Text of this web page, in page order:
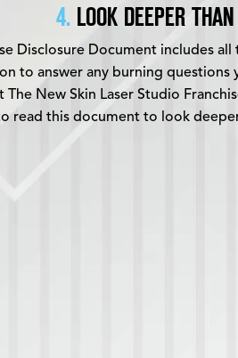
4. LOOK DEEPER
Disclosure Document includes
to answer any burning questions
The New Skin Laser Studio
read this document to look